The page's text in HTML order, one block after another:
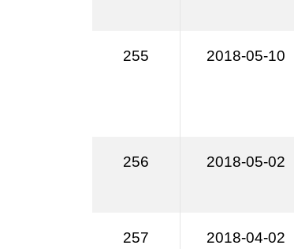
255 2018-05-10
256 2018-05-02
257 2018-04-02